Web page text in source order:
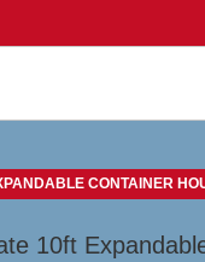
CONTAINER
10ft